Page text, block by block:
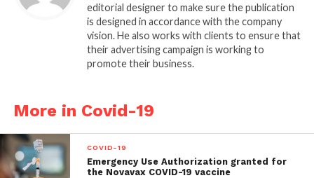
editorial designer to make sure the publication
is designed in accordance with the company
vision. He also works with clients to ensure that
their advertising campaign is working to
promote their business.
More in Covid-19
COVID-19
Emergency Use Authorization granted for
the Novavax COVID-19 vaccine